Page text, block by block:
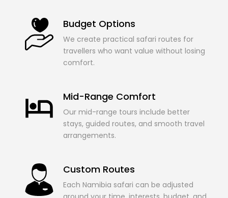
Budget Options
We create practical safari routes for
travellers who want value without losing
comfort.
Mid-Range Comfort
Our mid-range tours include better
stays, guided routes, and smooth travel
arrangements.
Custom Routes
Each Namibia safari can be adjusted